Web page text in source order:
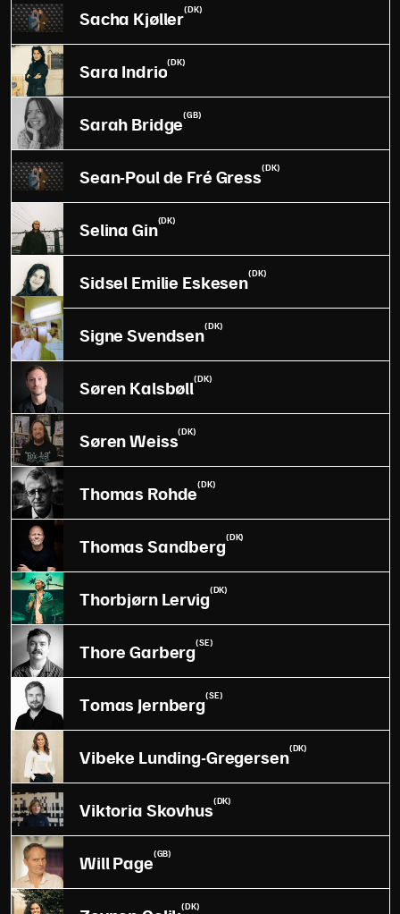
Sacha Kjøller(DK)
Sara Indrio(DK)
Sarah Bridge(GB)
Sean-Poul de Fré Gress(DK)
Selina Gin(DK)
Sidsel Emilie Eskesen(DK)
Signe Svendsen(DK)
Søren Kalsbøll(DK)
Søren Weiss(DK)
Thomas Rohde(DK)
Thomas Sandberg(DK)
Thorbjørn Lervig(DK)
Thore Garberg(SE)
Tomas Jernberg(SE)
Vibeke Lunding-Gregersen(DK)
Viktoria Skovhus(DK)
Will Page(GB)
(DK)